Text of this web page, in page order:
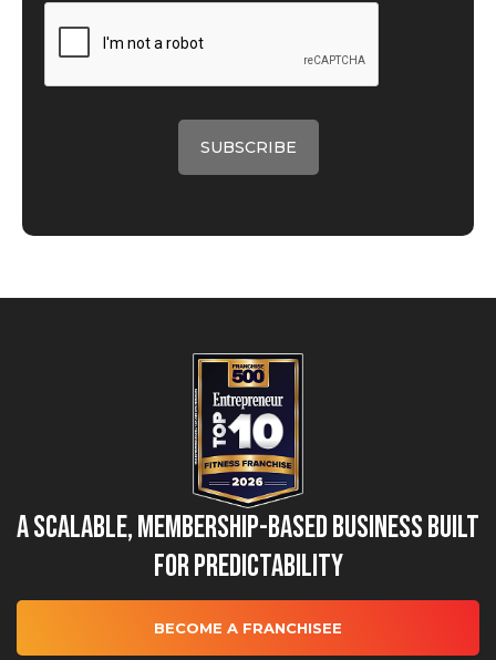
A Scalable, Membership-Based Business Built
for Predictability
BECOME A FRANCHISEE